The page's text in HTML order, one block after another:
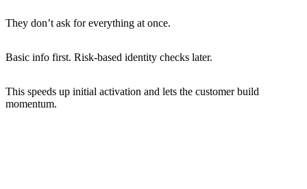
They don’t ask for everything at once.
Basic info first. Risk-based identity checks later.
This speeds up initial activation and lets the customer build
momentum.